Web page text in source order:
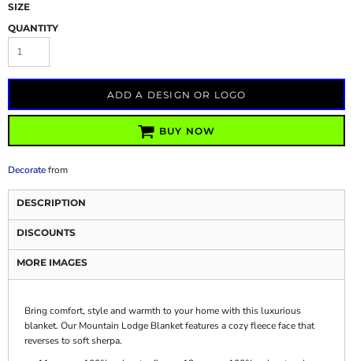
SIZE
QUANTITY
ADD A DESIGN OR LOGO
BUY NOW
Decoratefrom
DESCRIPTION
DISCOUNTS
MORE IMAGES
Bring comfort, style and warmth to your home with this luxurious
blanket. Our Mountain Lodge Blanket features a cozy fleece face that
reverses to soft sherpa.